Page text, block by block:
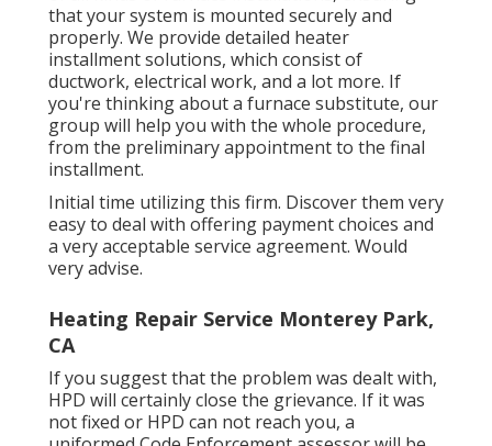
that your system is mounted securely and
properly. We provide detailed heater
installment solutions, which consist of
ductwork, electrical work, and a lot more. If
you're thinking about a furnace substitute, our
group will help you with the whole procedure,
from the preliminary appointment to the final
installment.
Initial time utilizing this firm. Discover them very
easy to deal with offering payment choices and
a very acceptable service agreement. Would
very advise.
Heating Repair Service Monterey Park,
CA
If you suggest that the problem was dealt with,
HPD will certainly close the grievance. If it was
not fixed or HPD can not reach you, a